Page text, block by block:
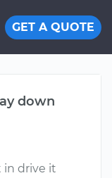
GET A QUOTE
down
in drive it